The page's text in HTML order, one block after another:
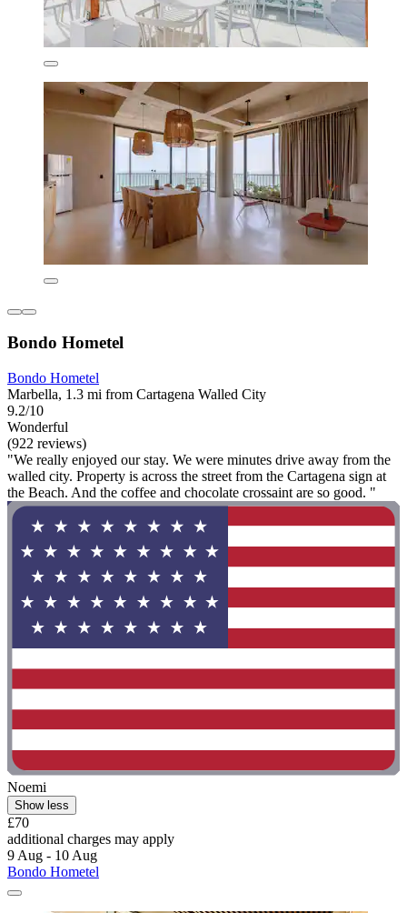
Bondo Hometel
Bondo Hometel
Marbella, 1.3 mi from Cartagena Walled City
9.2/10
Wonderful
(922 reviews)
"We really enjoyed our stay. We were minutes drive away from the
walled city. Property is across the street from the Cartagena sign at
the Beach. And the coffee and chocolate crossaint are so good. "
Noemi
Show less
£70
additional charges may apply
9 Aug - 10 Aug
Bondo Hometel